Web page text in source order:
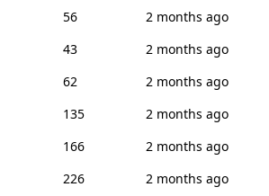
56
2 months ago
43
2 months ago
62
2 months ago
135
2 months ago
166
2 months ago
226
2 months ago